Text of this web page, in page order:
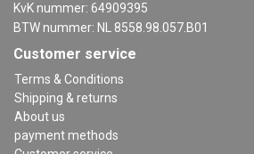
KvK nummer: 64909395
BTW nummer: NL 8558.98.057.B01
Customer service
Terms & Conditions
Shipping & returns
About us
payment methods